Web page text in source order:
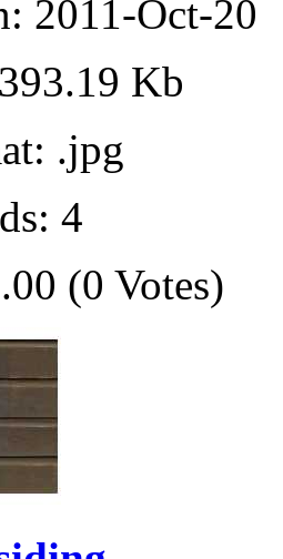
2011-Oct-20
Kb
.jpg
4
(0 Votes)